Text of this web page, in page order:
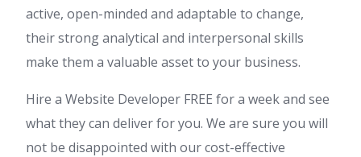
active, open-minded and adaptable to change,
their strong analytical and interpersonal skills
make them a valuable asset to your business.
Hire a Website Developer FREE for a week and see
what they can deliver for you. We are sure you will
not be disappointed with our cost-effective